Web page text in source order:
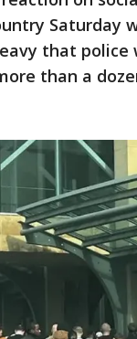
Saturday
that
than a